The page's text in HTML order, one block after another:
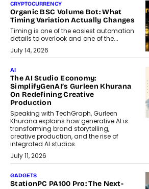
CRYPTOCURRENCY
Organic BSC Volume Bot: What
Timing Variation Actually Changes
Timing is one of the easiest automation
details to overlook and one of the...
July 14, 2026
AI
The AI Studio Economy:
SimplifyGenAI’s Gurleen Khurana
On Redefining Creative
Production
Speaking with TechGraph, Gurleen
Khurana explains how generative AI is
transforming brand storytelling,
creative production, and the rise of
integrated AI studios.
July 11, 2026
GADGETS
StationPC PA100 Pro: The Next-